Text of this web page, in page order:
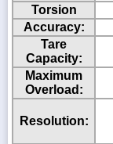
Torsion
Accuracy:
Tare
Capacity:
Maximum
Overload:
Resolution: